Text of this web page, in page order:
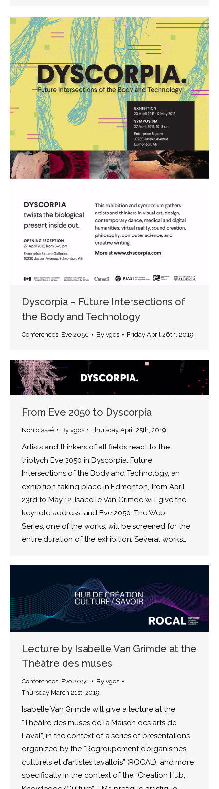
Dyscorpia – Future Intersections of
the Body and Technology
Conférences, Eve 2050 By vgcs Friday April 26th, 2019
From Eve 2050 to Dyscorpia
Non classé By vgcs Thursday April 25th, 2019
Artists and thinkers of all fields react to the
triptych Eve 2050 in Dyscorpia: Future
Intersections of the Body and Technology, an
exhibition taking place in Edmonton, from April
23rd to May 12. Isabelle Van Grimde will give the
keynote address, and Eve 2050: The Web-
Series, one of the works, will be screened for the
entire duration of the exhibition. Several works…
Lecture by Isabelle Van Grimde at the
Théâtre des muses
Conférences Eve 2050 By vgcs
Thursday March 21st, 2019
Isabelle Van Grimde will give a lecture at the
“Théâtre des muses de la Maison des arts de
Laval”, in the context of a series of presentations
organized by the “Regroupement d’organismes
culturels et d’artistes lavallois” (ROCAL), and more
specifically in the context of the “Creation Hub,